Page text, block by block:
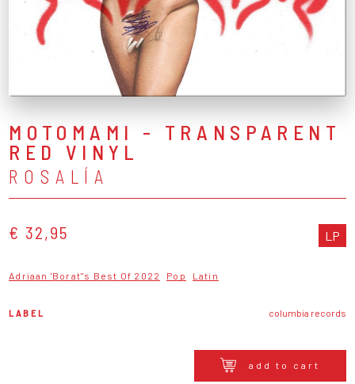
MOTOMAMI - TRANSPARENT
RED VINYL
ROSALÍA
€ 32,95 LP
Adriaan 'Borat''s Best Of 2022 Pop Latin
LABEL columbia records
add to cart